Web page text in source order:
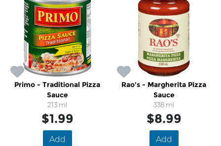
Primo - Traditional Pizza
Sauce
213 ml
$1.99
Add
Rao's - Margherita Pizza
Sauce
338 ml
$8.99
Add